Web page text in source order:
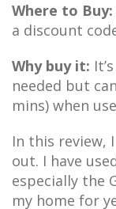
Where to Buy:
a discount
Why buy it:
needed but
mins) when
In this review,
out. I have
especially the
my home for